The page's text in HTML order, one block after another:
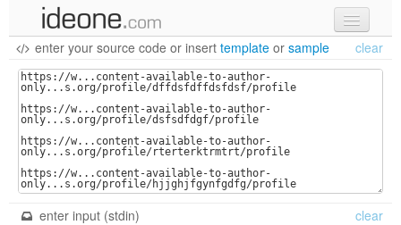
new code
samples
recent codes
sign in
enter your source code or insert template or sample clear
enter input (stdin) clear